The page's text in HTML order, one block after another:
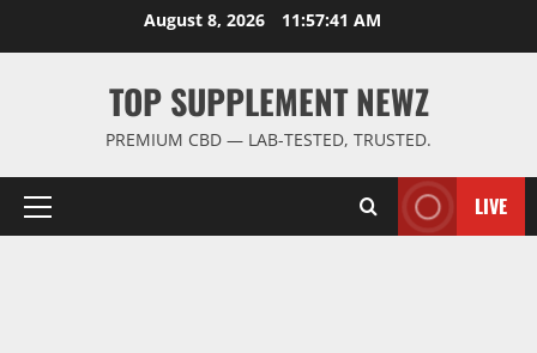
August 8, 2026 11:57:42 AM
TOP SUPPLEMENT NEWZ
PREMIUM CBD — LAB-TESTED, TRUSTED.
Primary
LIVE